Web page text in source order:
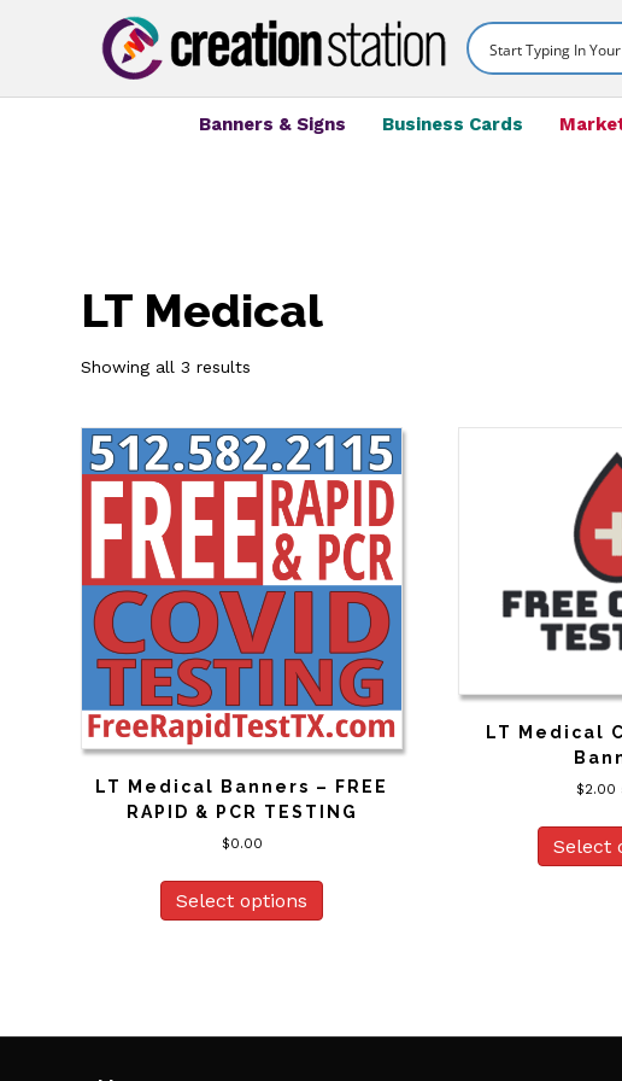
Banners & Signs Business Cards
LT Medical
Showing all 3 results
LT Medical Banners – FREE
RAPID & PCR TESTING
$0.00
Select options
LT Medical
$2.00
Select